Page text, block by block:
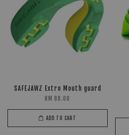
SAFEJAWZ Extro Mouth guard
RM 88.00
ADD TO CART